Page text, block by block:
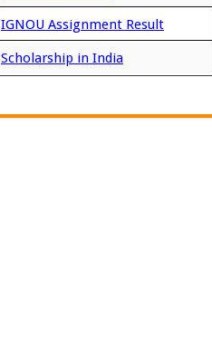
IGNOU Assignment Result
Scholarship in India